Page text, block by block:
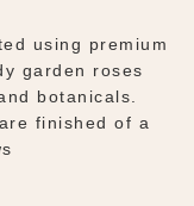
using premium
garden roses
botanicals.
finished of a